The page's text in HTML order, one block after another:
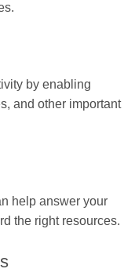
by enabling
and other important
help answer your
the right resources.